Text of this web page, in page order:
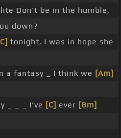
Don't be in the humble,
down?
tonight, I was in hope she
a fantasy _ I think we [Am]
_ _ _ I've [C] ever [Bm]